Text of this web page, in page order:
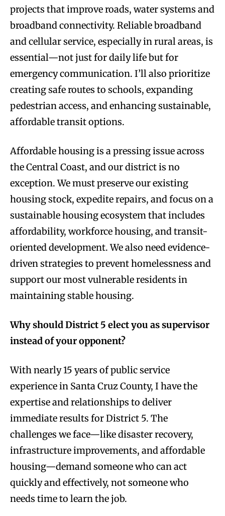
projects that improve roads, water systems and
broadband connectivity. Reliable broadband
and cellular service, especially in rural areas, is
essential—not just for daily life but for
emergency communication. I’ll also prioritize
creating safe routes to schools, expanding
pedestrian access, and enhancing sustainable,
affordable transit options.
Affordable housing is a pressing issue across
the Central Coast, and our district is no
exception. We must preserve our existing
housing stock, expedite repairs, and focus on a
sustainable housing ecosystem that includes
affordability, workforce housing, and transit-
oriented development. We also need evidence-
driven strategies to prevent homelessness and
support our most vulnerable residents in
maintaining stable housing.
Why should District 5 elect you as supervisor
instead of your opponent?
With nearly 15 years of public service
experience in Santa Cruz County, I have the
expertise and relationships to deliver
immediate results for District 5. The
challenges we face—like disaster recovery,
infrastructure improvements, and affordable
housing—demand someone who can act
quickly and effectively, not someone who
needs time to learn the job.